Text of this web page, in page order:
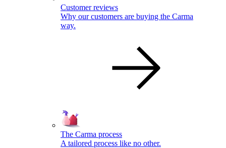
Customer reviews
Why our customers are buying the Carma
way.
The Carma process
A tailored process like no other.